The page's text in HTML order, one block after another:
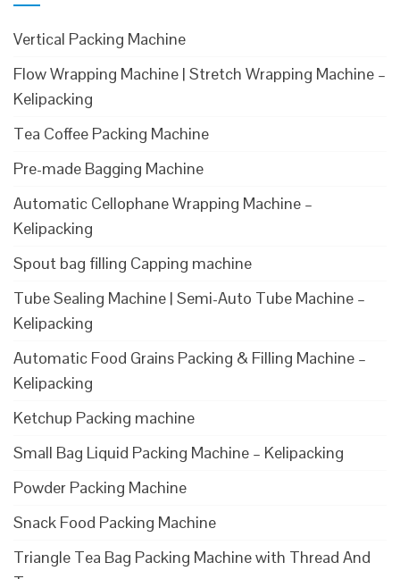
Vertical Packing Machine
Flow Wrapping Machine | Stretch Wrapping Machine –
Kelipacking
Tea Coffee Packing Machine
Pre-made Bagging Machine
Automatic Cellophane Wrapping Machine –
Kelipacking
Spout bag filling Capping machine
Tube Sealing Machine | Semi-Auto Tube Machine –
Kelipacking
Automatic Food Grains Packing & Filling Machine –
Kelipacking
Ketchup Packing machine
Small Bag Liquid Packing Machine – Kelipacking
Powder Packing Machine
Snack Food Packing Machine
Triangle Tea Bag Packing Machine with Thread And